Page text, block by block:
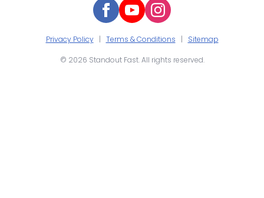
Privacy Policy| Terms & Conditions | Sitemap
© 2026 Standout Fast. All rights reserved.